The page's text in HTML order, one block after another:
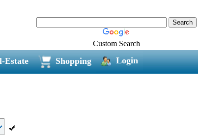
Custom Search
Estate Shopping Login